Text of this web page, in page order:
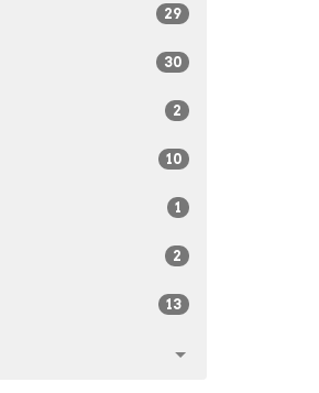
29
30
2
10
1
2
13